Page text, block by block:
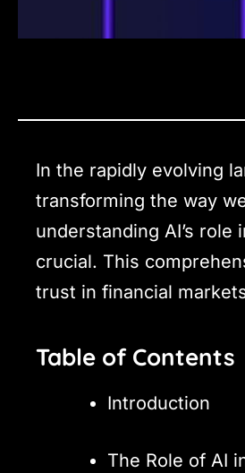
In the rapidly evolving
transforming the way
understanding AI’s
crucial. This
trust in financial
Table of Contents
Introduction
The Role of AI